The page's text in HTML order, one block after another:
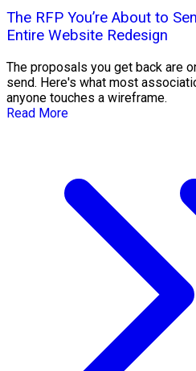
The RFP You’re About to
Entire Website Redesign
The proposals you get back are
send. Here's what most
anyone touches a wireframe.
Read More